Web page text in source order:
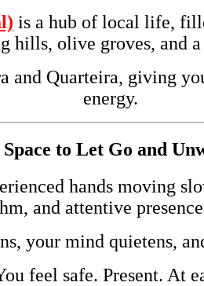
is a hub of local life,
hills, olive groves, and
and Quarteira, giving
energy.
Space to Let Go and
hands moving
and attentive
your mind quietens,
feel safe. Present. At